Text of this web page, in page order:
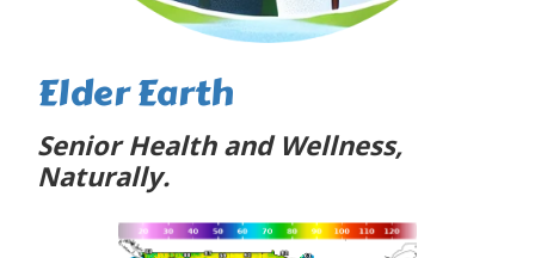
Elder Earth
Senior Health and Wellness,
Naturally.